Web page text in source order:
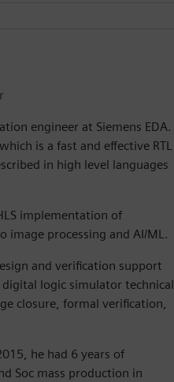
engineer at Siemens EDA.
is a fast and effective RTL
in high level languages
implementation of
image processing and AI/ML.
and verification support
logic simulator technical
closure, formal verification,
he had 6 years of
Soc mass production in